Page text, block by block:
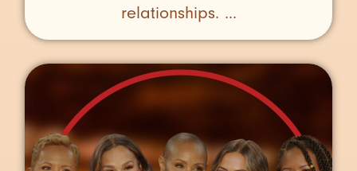
relationships. ...